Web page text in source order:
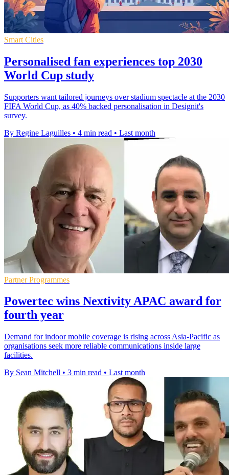
Smart Cities
Personalised fan experiences top 2030
World Cup study
Supporters want tailored journeys over stadium spectacle at the 2030
FIFA World Cup, as 40% backed personalisation in Designit's
survey.
By Regine Laguilles • 4 min read • Last month
Partner Programmes
Powertec wins Nextivity APAC award for
fourth year
Demand for indoor mobile coverage is rising across Asia-Pacific as
organisations seek more reliable communications inside large
facilities.
By Sean Mitchell • 3 min read • Last month